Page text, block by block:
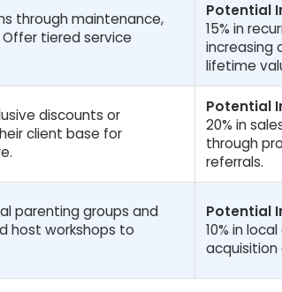
through maintenance,
tiered service
Potential
15% in
increasing
lifetime
discounts or
client base for
Potential
20% in
through
referrals.
parenting groups and
host workshops to
Potential
10% in
acquisition